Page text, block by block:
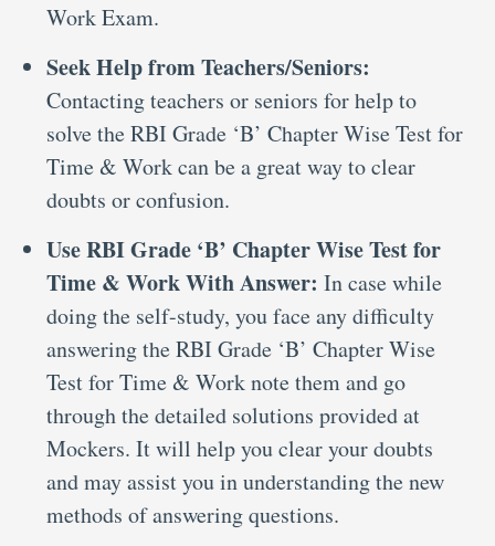
Work Exam.
Seek Help from Teachers/Seniors:
Contacting teachers or seniors for help to
solve the RBI Grade ‘B’ Chapter Wise Test for
Time & Work can be a great way to clear
doubts or confusion.
Use RBI Grade ‘B’ Chapter Wise Test for
Time & Work With Answer: In case while
doing the self-study, you face any difficulty
answering the RBI Grade ‘B’ Chapter Wise
Test for Time & Work note them and go
through the detailed solutions provided at
Mockers. It will help you clear your doubts
and may assist you in understanding the new
methods of answering questions.